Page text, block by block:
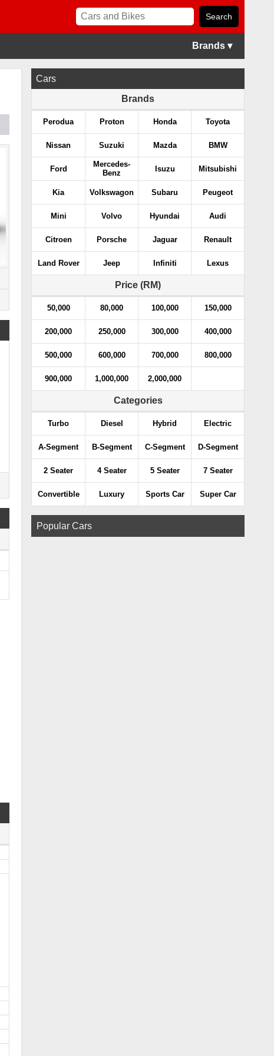
Brands ▾
Cars
Brands
Perodua Proton Honda Toyota
Nissan Suzuki Mazda BMW
Ford
Mercedes-
Benz
Isuzu Mitsubishi
Kia Volkswagon Subaru Peugeot
Mini Volvo Hyundai Audi
Citroen Porsche Jaguar Renault
Land Rover Jeep Infiniti Lexus
Price (RM)
50,000 80,000 100,000 150,000
200,000 250,000 300,000 400,000
500,000 600,000 700,000 800,000
900,000 1,000,000 2,000,000
Categories
Turbo Diesel Hybrid Electric
A-Segment B-Segment C-Segment D-Segment
2 Seater 4 Seater 5 Seater 7 Seater
Convertible Luxury Sports Car Super Car
Popular Cars